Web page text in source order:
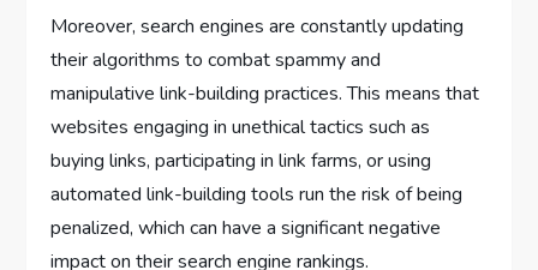
Moreover, search engines are constantly updating
their algorithms to combat spammy and
manipulative link-building practices. This means that
websites engaging in unethical tactics such as
buying links, participating in link farms, or using
automated link-building tools run the risk of being
penalized, which can have a significant negative
impact on their search engine rankings.